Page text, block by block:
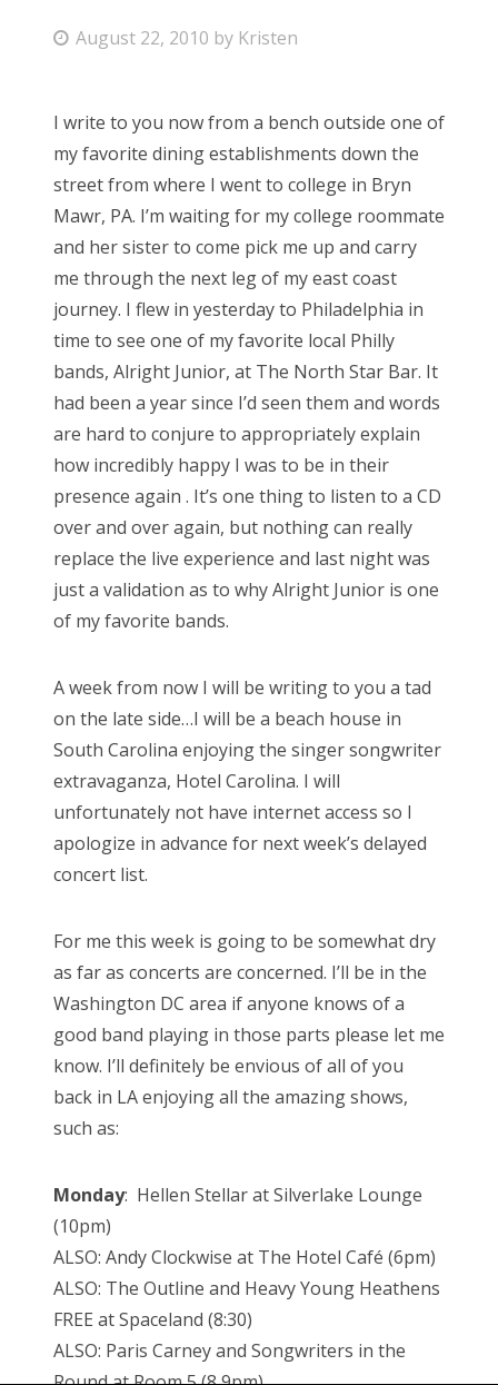
P
t
e
d
o
n
August 22, 2010 by Kristen
I write to you now from a bench outside one of
my favorite dining establishments down the
street from where I went to college in Bryn
Mawr, PA. I’m waiting for my college roommate
and her sister to come pick me up and carry
me through the next leg of my east coast
journey. I flew in yesterday to Philadelphia in
time to see one of my favorite local Philly
bands, Alright Junior, at The North Star Bar. It
had been a year since I’d seen them and words
are hard to conjure to appropriately explain
how incredibly happy I was to be in their
presence again . It’s one thing to listen to a CD
over and over again, but nothing can really
replace the live experience and last night was
just a validation as to why Alright Junior is one
of my favorite bands.
A week from now I will be writing to you a tad
on the late side…I will be a beach house in
South Carolina enjoying the singer songwriter
extravaganza, Hotel Carolina. I will
unfortunately not have internet access so I
apologize in advance for next week’s delayed
concert list.
For me this week is going to be somewhat dry
as far as concerts are concerned. I’ll be in the
Washington DC area if anyone knows of a
good band playing in those parts please let me
know. I’ll definitely be envious of all of you
back in LA enjoying all the amazing shows,
such as:
Monday: Hellen Stellar at Silverlake Lounge
(10pm)
ALSO: Andy Clockwise at The Hotel Café (6pm)
ALSO: The Outline and Heavy Young Heathens
FREE at Spaceland (8:30)
ALSO: Paris Carney and Songwriters in the